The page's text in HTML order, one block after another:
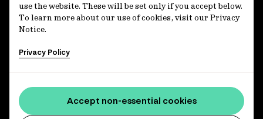
Media Centre
Accessibility statement
Country throughout Australia and recognises their
continuing connections to lands, waters and communities.
We pay our respect to Elders past and present and extend
use the website. These will be set only if you accept below.
To learn more about our use of cookies, visit our Privacy
Notice.
Privacy Policy
Accept non-essential cookies